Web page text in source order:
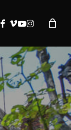
facebook
vimeo
youtube
instagram